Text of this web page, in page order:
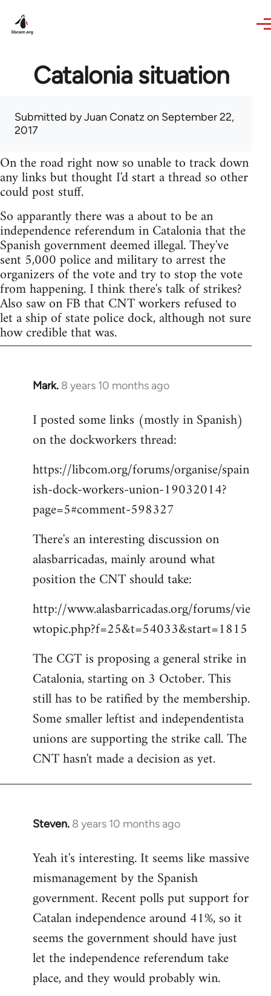
Catalonia situation
Submitted byJuan Conatz on September 22,
2017
On the road right now so unable to track down
any links but thought I'd start a thread so other
could post stuff.
So apparantly there was a about to be an
independence referendum in Catalonia that the
Spanish government deemed illegal. They've
sent 5,000 police and military to arrest the
organizers of the vote and try to stop the vote
from happening. I think there's talk of strikes?
Also saw on FB that CNT workers refused to
let a ship of state police dock, although not sure
how credible that was.
Mark. 8 years 10 months ago
In
to
Welcome
libcom.org
I posted some links (mostly in Spanish)
on the dockworkers thread:
https://libcom.org/forums/organise/spain
ish-dock-workers-union-19032014?
page=5#comment-598327
There's an interesting discussion on
alasbarricadas, mainly around what
position the CNT should take:
http://www.alasbarricadas.org/forums/vie
wtopic.php?f=25&t=54033&start=1815
The CGT is proposing a general strike in
Catalonia, starting on 3 October. This
still has to be ratified by the membership.
Some smaller leftist and independentista
unions are supporting the strike call. The
CNT hasn't made a decision as yet.
Steven. 8 years 10 months ago
In
to
Welcome
libcom.org
Yeah it's interesting. It seems like massive
mismanagement by the Spanish
government. Recent polls put support for
Catalan independence around 41%, so it
seems the government should have just
let the independence referendum take
place, and they would probably win.